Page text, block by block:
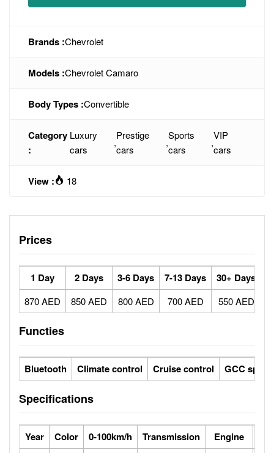
Brands :Chevrolet
Models :Chevrolet Camaro
Body Types :Convertible
Category
:
Luxury
cars
,
Prestige
cars
,
Sports
cars
,
VIP
cars
View : 18
Prices
1 Day 2 Days 3-6 Days 7-13 Days 30+ Days
870 AED 850 AED 800 AED 700 AED 550 AED
Functies
Bluetooth Climate control Cruise control GCC specs
Specifications
Year Color 0-100km/h Transmission Engine